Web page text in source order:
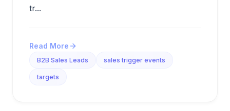
tr...
Read More
B2B Sales Leads sales trigger events
targets